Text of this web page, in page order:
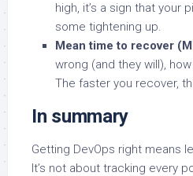
high, it’s a sign that your
some tightening up.
Mean time to recover
wrong (and they will),
The faster you recover,
In summary
Getting DevOps right means
It’s not about tracking every